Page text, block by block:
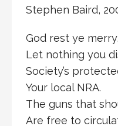
Stephen Baird,
God rest ye
Let nothing you
Society’s
Your local NRA.
The guns that
Are free to